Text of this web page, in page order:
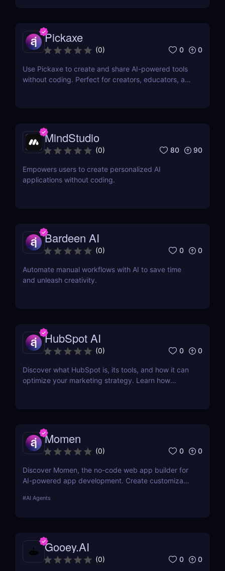
Pickaxe
(0) 0 0
Use Pickaxe to create and share AI-powered tools
without coding. Perfect for creators, educators, and
MindStudio
(0) 80 90
Empowers users to create personalized AI
applications without coding.
Bardeen AI
(0) 0 0
Automate manual workflows with AI to save time
and unleash creativity.
HubSpot AI
(0) 0 0
Discover what HubSpot is, its tools, and how it can
optimize your marketing strategy. Learn how
Momen
(0) 0 0
Discover Momen, the no-code web app builder for
AI-powered app development. Create customizable
and API integration capabilities. Try it today! ✅
#AI Agents
Gooey.AI
(0) 0 0